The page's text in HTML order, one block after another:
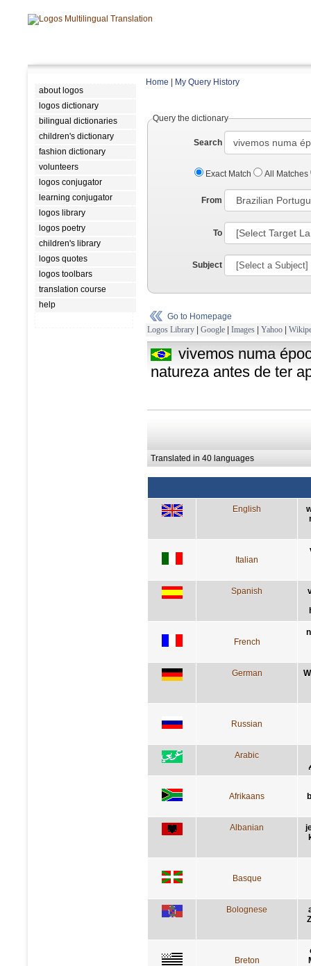
about logos
logos dictionary
bilingual dictionaries
children's dictionary
fashion dictionary
volunteers
logos conjugator
learning conjugator
logos library
logos poetry
children's library
logos quotes
logos toolbars
translation course
help
Home My Query History
Query the dictionary
Search
Exact Match All Matches
From
To
Subject
Go to Homepage
Logos Library | Google | Images | Yahoo |
vivemos numa
natureza antes de ter
Translated in 40 languages
English
Italian
Spanish
French
German
Russian
Arabic
Afrikaans
Albanian
Basque
Bolognese
Breton